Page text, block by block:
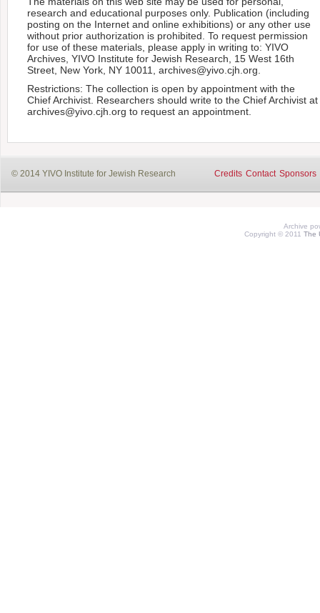
research and educational purposes only. Publication (including
posting on the Internet and online exhibitions) or any other use
without prior authorization is prohibited. To request permission
for use of these materials, please apply in writing to: YIVO
Archives, YIVO Institute for Jewish Research, 15 West 16th
Street, New York, NY 10011, archives@yivo.cjh.org.
Restrictions: The collection is open by appointment with the
Chief Archivist. Researchers should write to the Chief Archivist at
archives@yivo.cjh.org to request an appointment.
© 2014 YIVO Institute for Jewish Research Credits Contact Sponsors
Archive
Copyright © 2011 The